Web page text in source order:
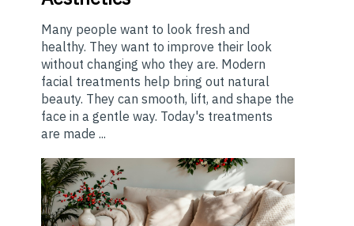
Many people want to look fresh and
healthy. They want to improve their look
without changing who they are. Modern
facial treatments help bring out natural
beauty. They can smooth, lift, and shape the
face in a gentle way. Today's treatments
are made ...